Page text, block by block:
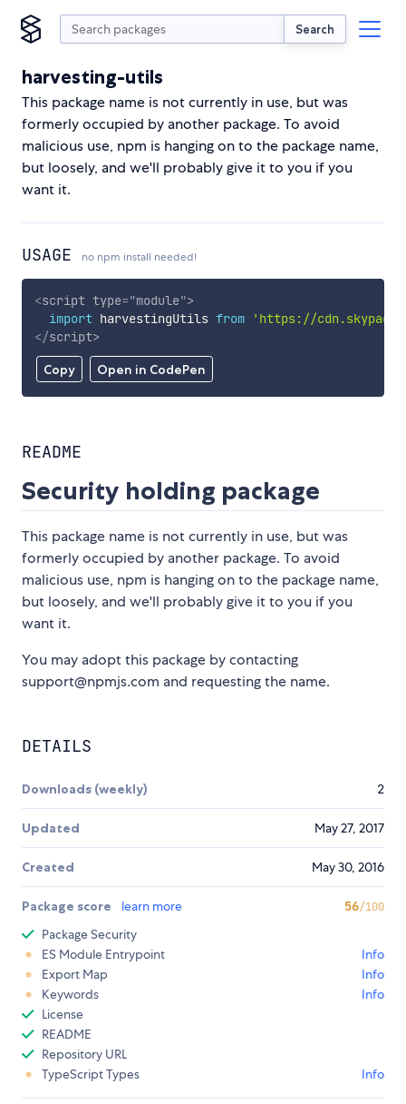
Search
harvesting-utils
This package name is not currently in use, but was
formerly occupied by another package. To avoid
malicious use, npm is hanging on to the package name,
but loosely, and we'll probably give it to you if you
want it.
USAGE no npm install needed!
Copy Open in CodePen
<script type="module">
import harvestingUtils from
'https://
</script>
README
Security holding package
This package name is not currently in use, but was
formerly occupied by another package. To avoid
malicious use, npm is hanging on to the package name,
but loosely, and we'll probably give it to you if you
want it.
You may adopt this package by contacting
support@npmjs.com and requesting the name.
DETAILS
Downloads (weekly) 2
Updated May 27, 2017
Created May 30, 2016
Package score learn more 56/100
Package Security
ES Module Entrypoint
Info
Export Map
Info
Keywords
Info
License
README
Repository URL
TypeScript Types
Info